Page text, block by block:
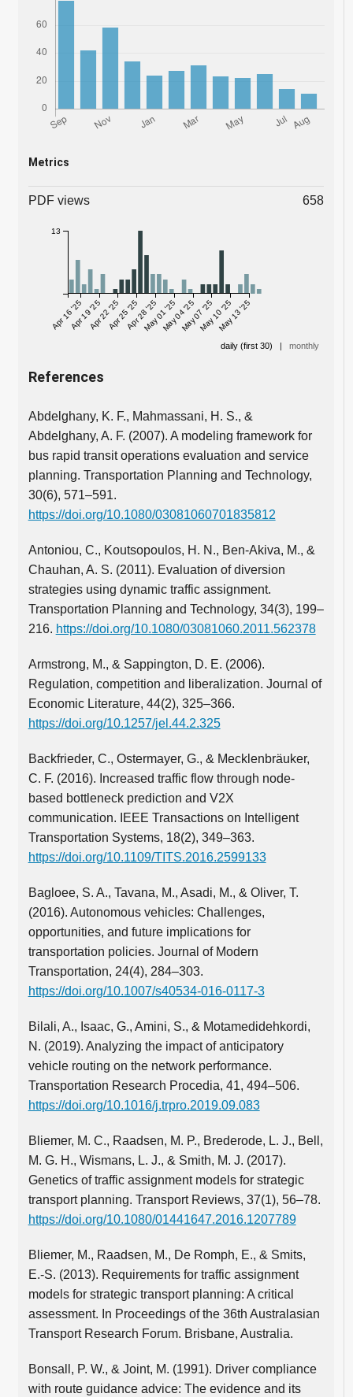
Metrics
PDF views 658
Apr 16 '25Apr 19 '25Apr 22 '25Apr 25 '25Apr 28 '25May 01 '25May 04 '25May 07 '25May 10 '25May 13 '25
13
daily (first 30) monthly
References
Abdelghany, K. F., Mahmassani, H. S., &
Abdelghany, A. F. (2007). A modeling framework for
bus rapid transit operations evaluation and service
planning. Transportation Planning and Technology,
30(6), 571–591.
https://doi.org/10.1080/03081060701835812
Antoniou, C., Koutsopoulos, H. N., Ben-Akiva, M., &
Chauhan, A. S. (2011). Evaluation of diversion
strategies using dynamic traffic assignment.
Transportation Planning and Technology, 34(3), 199–
216. https://doi.org/10.1080/03081060.2011.562378
Armstrong, M., & Sappington, D. E. (2006).
Regulation, competition and liberalization. Journal of
Economic Literature, 44(2), 325–366.
https://doi.org/10.1257/jel.44.2.325
Backfrieder, C., Ostermayer, G., & Mecklenbräuker,
C. F. (2016). Increased traffic flow through node-
based bottleneck prediction and V2X
communication. IEEE Transactions on Intelligent
Transportation Systems, 18(2), 349–363.
https://doi.org/10.1109/TITS.2016.2599133
Bagloee, S. A., Tavana, M., Asadi, M., & Oliver, T.
(2016). Autonomous vehicles: Challenges,
opportunities, and future implications for
transportation policies. Journal of Modern
Transportation, 24(4), 284–303.
https://doi.org/10.1007/s40534-016-0117-3
Bilali, A., Isaac, G., Amini, S., & Motamedidehkordi,
N. (2019). Analyzing the impact of anticipatory
vehicle routing on the network performance.
Transportation Research Procedia, 41, 494–506.
https://doi.org/10.1016/j.trpro.2019.09.083
Bliemer, M. C., Raadsen, M. P., Brederode, L. J., Bell,
M. G. H., Wismans, L. J., & Smith, M. J. (2017).
Genetics of traffic assignment models for strategic
transport planning. Transport Reviews, 37(1), 56–78.
https://doi.org/10.1080/01441647.2016.1207789
Bliemer, M., Raadsen, M., De Romph, E., & Smits,
E.-S. (2013). Requirements for traffic assignment
models for strategic transport planning: A critical
assessment. In Proceedings of the 36th Australasian
Transport Research Forum. Brisbane, Australia.
Bonsall, P. W., & Joint, M. (1991). Driver compliance
with route guidance advice: The evidence and its